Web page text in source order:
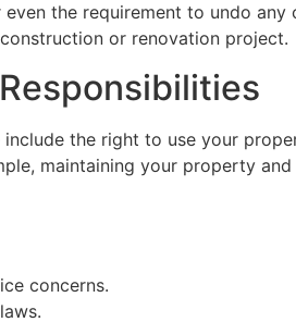
the requirement to undo
or renovation project.
the right to use your
maintaining your property
concerns.